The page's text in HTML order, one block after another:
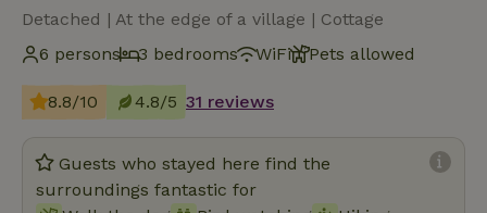
Detached | At the edge of a village | Cottage
6 persons
3 bedrooms WiFi Pets allowed
8.8/10 4.8/5 31 reviews
Guests who stayed here find the
surroundings fantastic for